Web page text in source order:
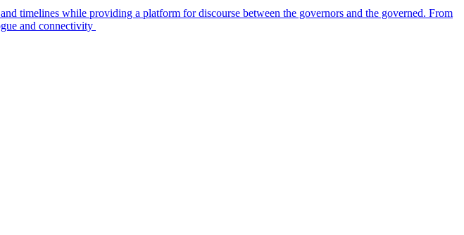
timelines while providing a platform for discourse between the governors and the governed. From
and connectivity